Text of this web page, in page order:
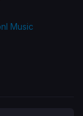
Music